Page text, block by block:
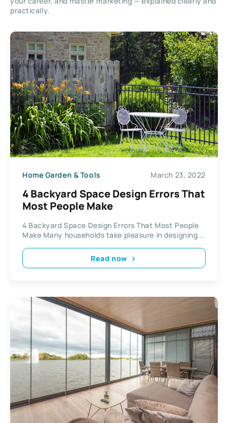
practically.
Home Garden & Tools March 23, 2022
4 Backyard Space Design Errors That
Most People Make
4 Backyard Space Design Errors That Most People
Make Many households take pleasure in designing...
Read now